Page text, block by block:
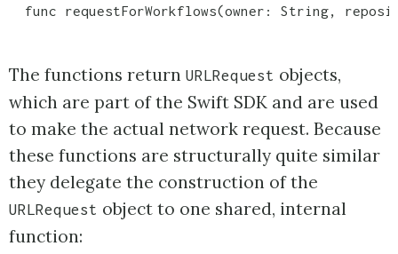
The functions return URLRequest objects,
which are part of the Swift SDK and are used
to make the actual network request. Because
these functions are structurally quite similar
they delegate the construction of the
URLRequest object to one shared, internal
function: